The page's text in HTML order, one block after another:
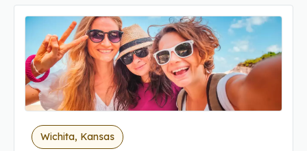
Wichita, Kansas